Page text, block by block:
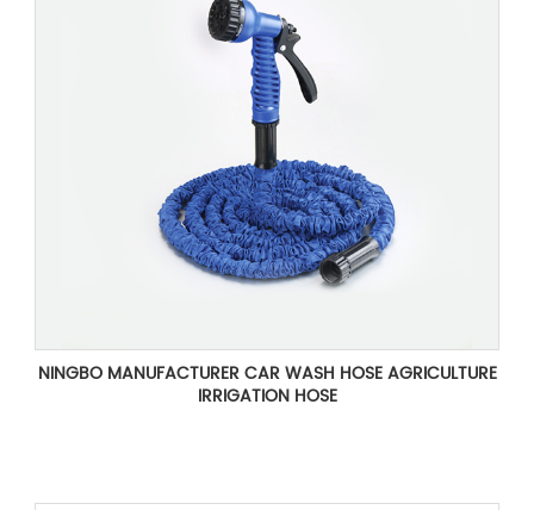
NINGBO MANUFACTURER CAR WASH HOSE AGRICULTURE
IRRIGATION HOSE